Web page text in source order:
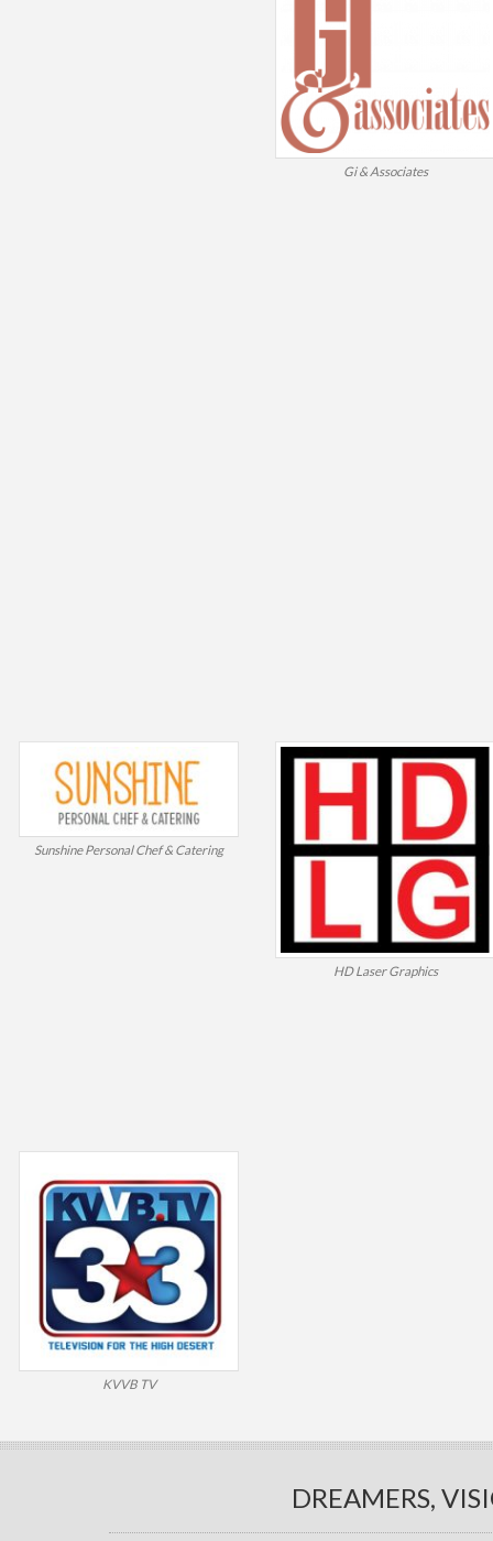
Gi & Associates
Sunshine Personal Chef & Catering
HD Laser Graphics
KVVB TV
DREAMERS,